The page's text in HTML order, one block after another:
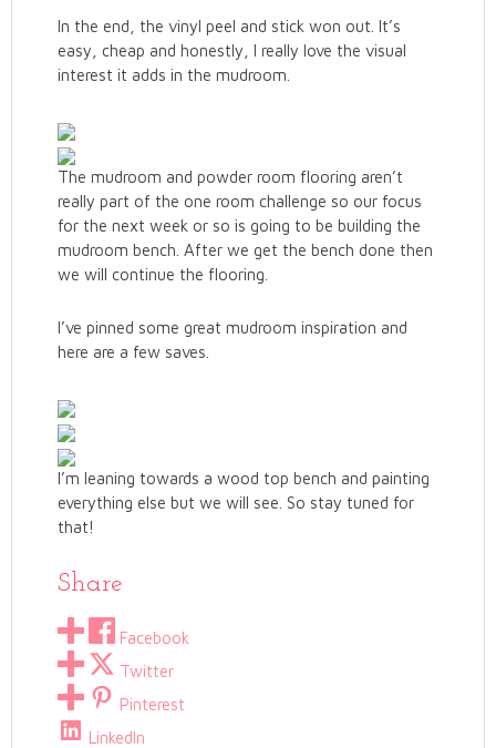
In the end, the vinyl peel and stick won out. It’s
easy, cheap and honestly, I really love the visual
interest it adds in the mudroom.
The mudroom and powder room flooring aren’t
really part of the one room challenge so our focus
for the next week or so is going to be building the
mudroom bench. After we get the bench done then
we will continue the flooring.
I’ve pinned some great mudroom inspiration and
here are a few saves.
I’m leaning towards a wood top bench and painting
everything else but we will see. So stay tuned for
that!
Share
Facebook
Twitter
Pinterest
LinkedIn